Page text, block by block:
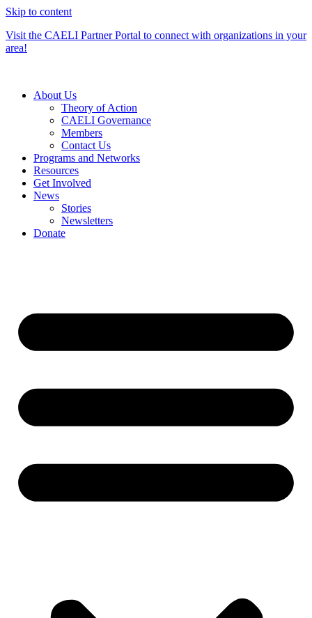
Skip to content
Visit the CAELI Partner Portal to connect with organizations in your
area!
About Us
Theory of Action
CAELI Governance
Members
Contact Us
Programs and Networks
Resources
Get Involved
News
Stories
Newsletters
Donate